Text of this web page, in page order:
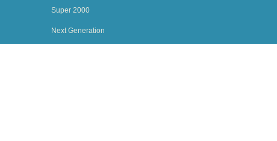
Super 2000
Next Generation